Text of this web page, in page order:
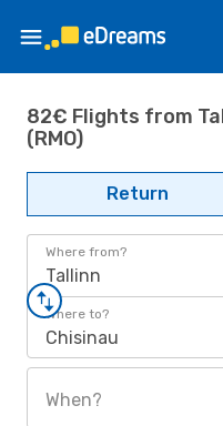
82€ Flights from
(RMO)
Return
Where from?
Tallinn
Where to?
Chisinau
When?